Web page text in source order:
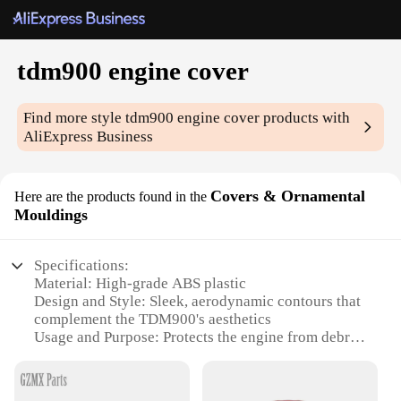
tdm900 engine cover
Find more styletdm900 engine cover products with
AliExpress Business
Here are the products found in the Covers & Ornamental
Mouldings
Specifications:
Material: High-grade ABS plastic
Design and Style: Sleek, aerodynamic contours that
complement the TDM900's aesthetics
Usage and Purpose: Protects the engine from debris,
Performance and Property: Enhances the bike's
overall look and performance